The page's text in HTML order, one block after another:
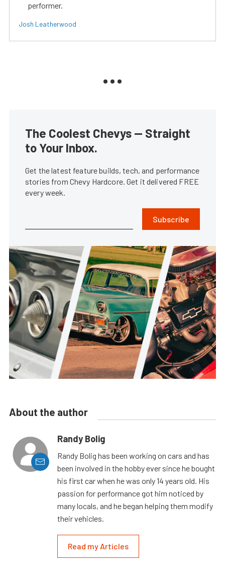
performer.
Josh Leatherwood
The Coolest Chevys — Straight
to Your Inbox.
Get the latest feature builds, tech, and performance
stories from Chevy Hardcore. Get it delivered FREE
every week.
Subscribe
About the author
Randy Bolig
Randy Bolig has been working on cars and has
been involved in the hobby ever since he bought
his first car when he was only 14 years old. His
passion for performance got him noticed by
many locals, and he began helping them modify
their vehicles.
Read my Articles